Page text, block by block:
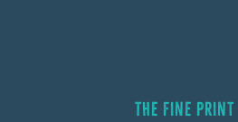
The Fine Print